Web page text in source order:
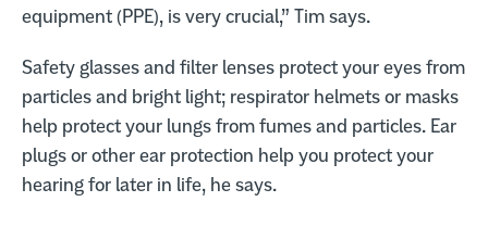
equipment (PPE), is very crucial,” Tim says.
Safety glasses and filter lenses protect your eyes from
particles and bright light; respirator helmets or masks
help protect your lungs from fumes and particles. Ear
plugs or other ear protection help you protect your
hearing for later in life, he says.